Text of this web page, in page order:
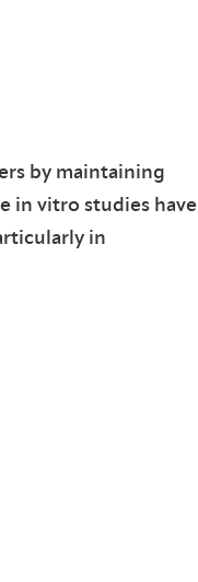
by maintaining
in vitro studies have
in